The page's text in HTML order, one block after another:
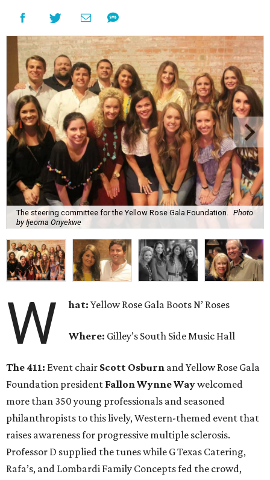
The steering committee for the Yellow Rose Gala Foundation.
Photo
by Ijeoma Onyekwe
W hat:Yellow Rose Gala Boots N’ Roses
Where: Gilley’s South Side Music Hall
The 411: Event chair Scott Osburn and Yellow Rose Gala
Foundation president Fallon Wynne Waywelcomed
more than 350 young professionals and seasoned
philanthropists to this lively, Western-themed event that
raises awareness for progressive multiple sclerosis.
Professor D supplied the tunes while G Texas Catering,
Rafa’s, and Lombardi Family Concepts fed the crowd,